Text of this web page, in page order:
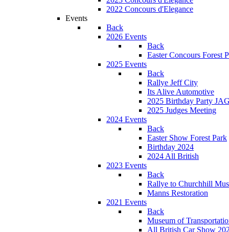
2022 Concours d'Elegance
Events
Back
2026 Events
Back
Easter Concours Forest
2025 Events
Back
Rallye Jeff City
Its Alive Automotive
2025 Birthday Party
2025 Judges Meeting
2024 Events
Back
Easter Show Forest Park
Birthday 2024
2024 All British
2023 Events
Back
Rallye to Churchhill
Manns Restoration
2021 Events
Back
Museum of
All British Car Show